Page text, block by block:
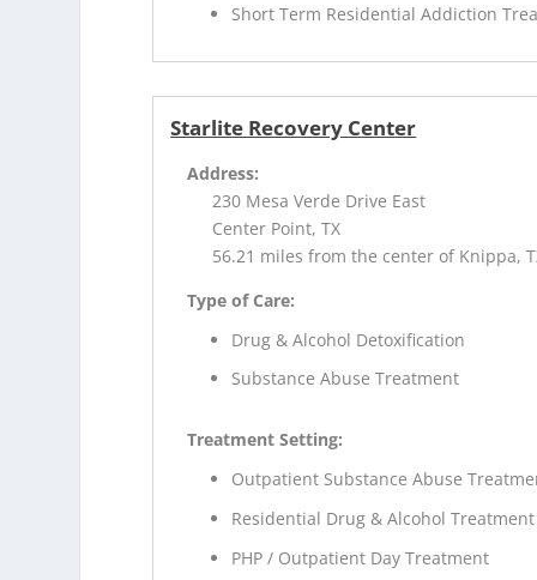
Short Term Residential Addiction
Starlite Recovery Center
Address:
230 Mesa Verde Drive East
Center Point, TX
56.21 miles from the center of Knippa,
Type of Care:
Drug & Alcohol Detoxification
Substance Abuse Treatment
Treatment Setting:
Outpatient Substance Abuse
Residential Drug & Alcohol Treatment
PHP / Outpatient Day Treatment